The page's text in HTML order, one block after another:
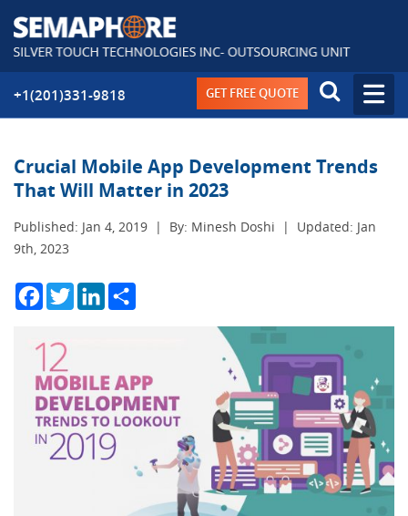
+1(201)331-9818 GET FREE QUOTE
Crucial Mobile App Development Trends
That Will Matter in 2023
Published: Jan 4, 2019 | By: Minesh Doshi |
Updated: Jan
9th, 2023
Facebook
TwitterLinkedIn